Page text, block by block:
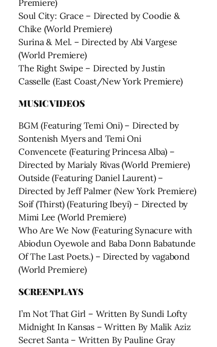
Premiere)
Soul City: Grace – Directed by Coodie &
Chike (World Premiere)
Surina & Mel. – Directed by Abi Vargese
(World Premiere)
The Right Swipe – Directed by Justin
Casselle (East Coast/New York Premiere)
MUSIC VIDEOS
BGM (Featuring Temi Oni) – Directed by
Sontenish Myers and Temi Oni
Convencete (Featuring Princesa Alba) –
Directed by Marialy Rivas (World Premiere)
Outside (Featuring Daniel Laurent) –
Directed by Jeff Palmer (New York Premiere)
Soif (Thirst) (Featuring Ibeyi) – Directed by
Mimi Lee (World Premiere)
Who Are We Now (Featuring Synacure with
Abiodun Oyewole and Baba Donn Babatunde
Of The Last Poets.) – Directed by vagabond
(World Premiere)
SCREENPLAYS
I’m Not That Girl – Written By Sundi Lofty
Midnight In Kansas – Written By Malik Aziz
Secret Santa – Written By Pauline Gray